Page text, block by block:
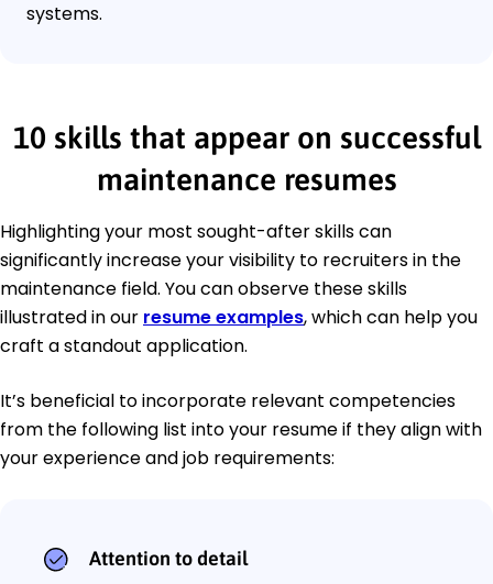
systems.
10 skills that appear on successful
maintenance resumes
Highlighting your most sought-after skills can
significantly increase your visibility to recruiters in the
maintenance field. You can observe these skills
illustrated in our resume examples, which can help you
craft a standout application.
It’s beneficial to incorporate relevant competencies
from the following list into your resume if they align with
your experience and job requirements:
Attention to detail